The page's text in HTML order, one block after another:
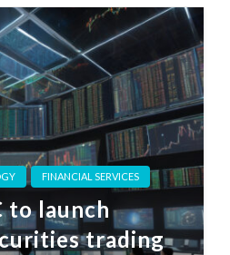
FINANCIAL SERVICES
to launch
trading